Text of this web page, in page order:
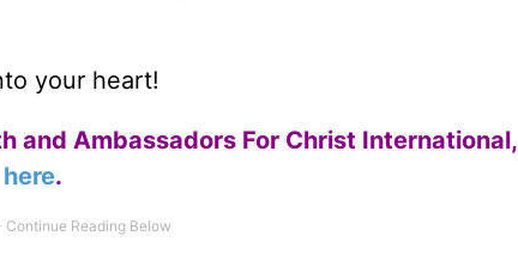
your heart!
and Ambassadors For Christ International,
here.